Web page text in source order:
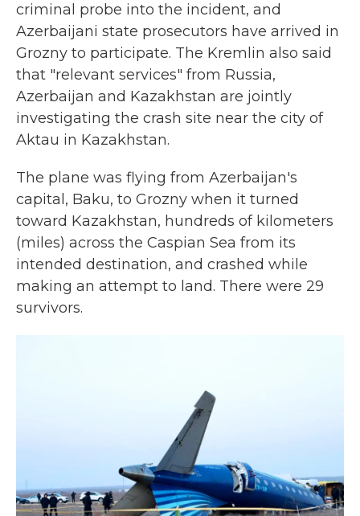
criminal probe into the incident, and
Azerbaijani state prosecutors have arrived in
Grozny to participate. The Kremlin also said
that "relevant services" from Russia,
Azerbaijan and Kazakhstan are jointly
investigating the crash site near the city of
Aktau in Kazakhstan.
The plane was flying from Azerbaijan's
capital, Baku, to Grozny when it turned
toward Kazakhstan, hundreds of kilometers
(miles) across the Caspian Sea from its
intended destination, and crashed while
making an attempt to land. There were 29
survivors.